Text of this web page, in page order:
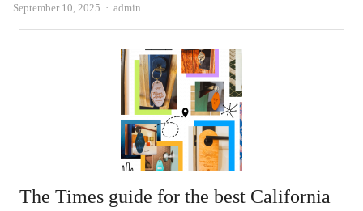
September 10, 2025 Author
admin
The Times guide for the best California